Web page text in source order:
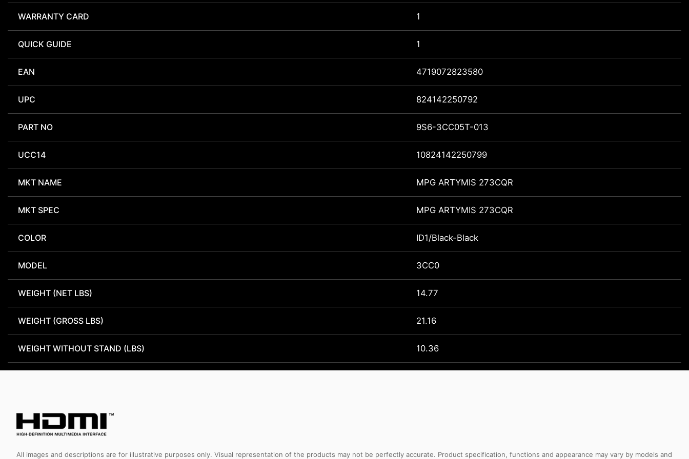
WARRANTY CARD 1
QUICK GUIDE 1
EAN 4719072823580
UPC 824142250792
PART NO 9S6-3CC05T-013
UCC14 10824142250799
MKT NAME MPG ARTYMIS 273CQR
MKT SPEC MPG ARTYMIS 273CQR
COLOR ID1/Black-Black
MODEL 3CC0
WEIGHT (NET LBS) 14.77
WEIGHT (GROSS LBS) 21.16
WEIGHT WITHOUT STAND (LBS) 10.36
All images and descriptions are for illustrative purposes only. Visual representation of the products may not be perfectly accurate. Product specification, functions and appearance may vary by models and